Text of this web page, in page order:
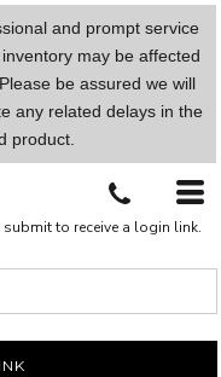
and prompt service
may be affected
be assured we will
any related delays in the
product.
to receive a login link.